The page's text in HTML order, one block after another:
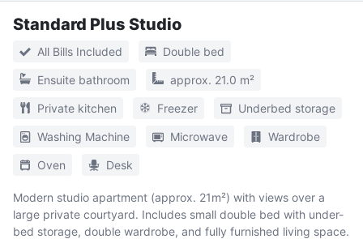
Standard Plus Studio
All Bills Included Double bed
Ensuite bathroom approx. 21.0 m²
Private kitchen Freezer Underbed storage
Washing Machine Microwave Wardrobe
Oven Desk
Modern studio apartment (approx. 21m²) with views over a
large private courtyard. Includes small double bed with under-
bed storage, double wardrobe, and fully furnished living space.